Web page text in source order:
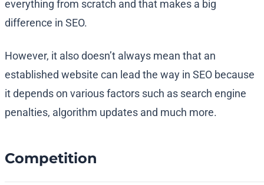
everything from scratch and that makes a big
difference in SEO.
However, it also doesn’t always mean that an
established website can lead the way in SEO because
it depends on various factors such as search engine
penalties, algorithm updates and much more.
Competition